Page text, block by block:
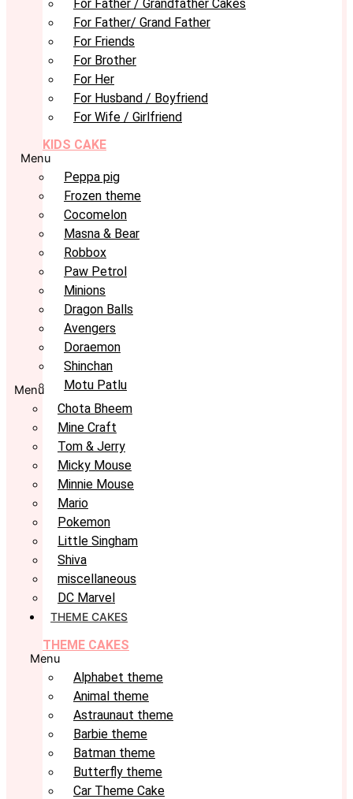
For Father / Grandfather Cakes
For Father/ Grand Father
For Friends
For Brother
For Her
For Husband / Boyfriend
For Wife / Girlfriend
KIDS CAKE
Menu
Peppa pig
Frozen theme
Cocomelon
Masna & Bear
Robbox
Paw Petrol
Minions
Dragon Balls
Avengers
Doraemon
Shinchan
Motu Patlu
Menu
Chota Bheem
Mine Craft
Tom & Jerry
Micky Mouse
Minnie Mouse
Mario
Pokemon
Little Singham
Shiva
miscellaneous
DC Marvel
THEME CAKES
THEME CAKES
Menu
Alphabet theme
Animal theme
Astraunaut theme
Barbie theme
Batman theme
Butterfly theme
Car Theme Cake